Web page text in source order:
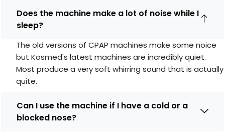
Does the machine make a lot of noise while I
sleep?
The old versions of CPAP machines make some noice
but Kosmed's latest machines are incredibly quiet.
Most produce a very soft whirring sound that is actually
quite.
Can I use the machine if I have a cold or a
blocked nose?